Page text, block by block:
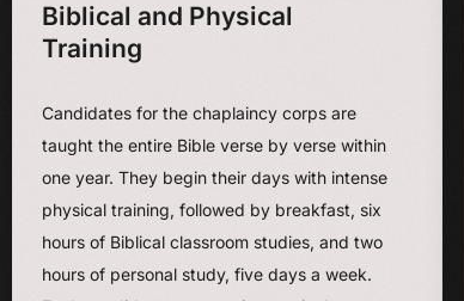
Biblical and Physical
Training
Candidates for the chaplaincy corps are
taught the entire Bible verse by verse within
one year. They begin their days with intense
physical training, followed by breakfast, six
hours of Biblical classroom studies, and two
hours of personal study, five days a week.